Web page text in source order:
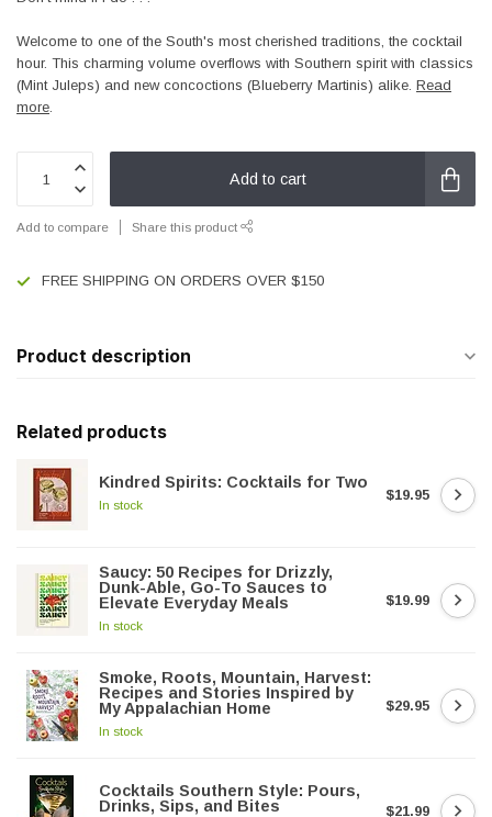
Welcome to one of the South's most cherished traditions, the cocktail
hour. This charming volume overflows with Southern spirit with classics
(Mint Juleps) and new concoctions (Blueberry Martinis) alike. Read
more.
Add to cart
Add to compare Share this product
FREE SHIPPING ON ORDERS OVER $150
Product description
Related products
Kindred Spirits: Cocktails for Two
In stock
$19.95
Saucy: 50 Recipes for Drizzly,
Dunk-Able, Go-To Sauces to
Elevate Everyday Meals
In stock
$19.99
Smoke, Roots, Mountain, Harvest:
Recipes and Stories Inspired by
My Appalachian Home
In stock
$29.95
Cocktails Southern Style: Pours,
Drinks, Sips, and Bites
$21.99